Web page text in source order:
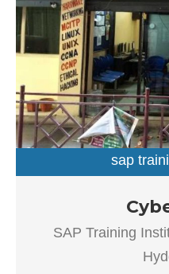
SAP Training
Established in the year
Hyderabad is a top
Institutes in the
sap
SAP Training